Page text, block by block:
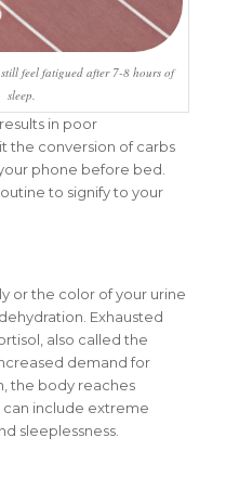
feel fatigued after 7-8 hours of
sleep.
in poor
the conversion of carbs
phone before bed.
to signify to your
or the color of your urine
Exhausted
also called the
demand for
the body reaches
include extreme
sleeplessness.